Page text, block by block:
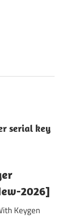
serial key
2026]
Keygen